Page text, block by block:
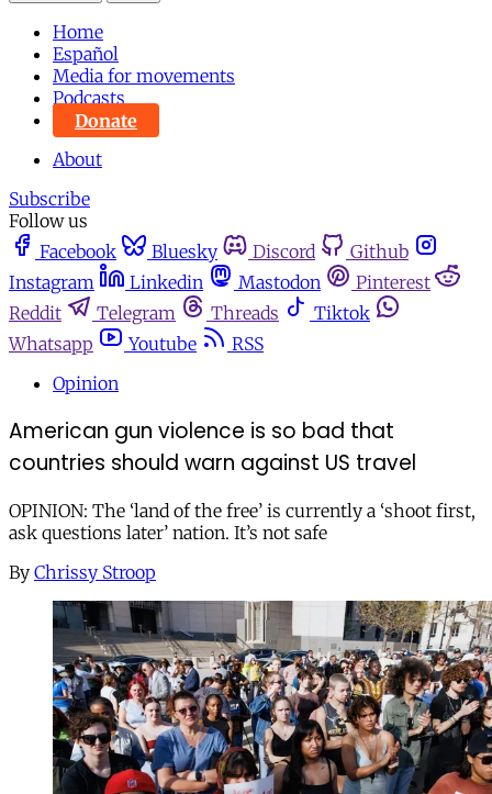
Home
Español
Media for movements
Podcasts
Donate
About
Subscribe
Follow us
Facebook
Bluesky Discord
Github
Instagram
Linkedin Mastodon
Pinterest
Reddit
Telegram Threads
Tiktok
Whatsapp
Youtube
RSS
Opinion
American gun violence is so bad that
countries should warn against US travel
OPINION: The ‘land of the free’ is currently a ‘shoot first,
ask questions later’ nation. It’s not safe
By Chrissy Stroop